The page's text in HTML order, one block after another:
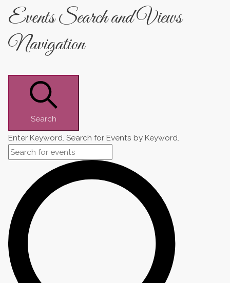
Events Search and Views
Navigation
Search
Enter Keyword. Search for Events by Keyword.